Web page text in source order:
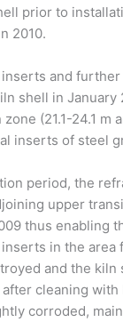
prior to
2010.
and
shell in
(21.1-24.1 m
inserts of steel
period, the
upper
thus enabling
in the area
and the kiln
cleaning
corroded,